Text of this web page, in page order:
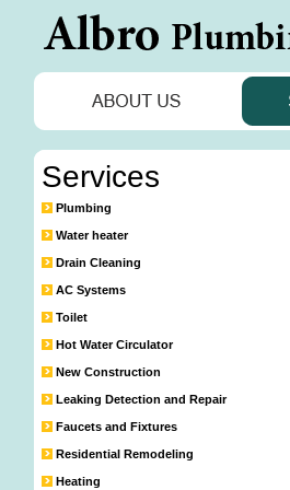
Services
Plumbing
Water heater
Drain Cleaning
AC Systems
Toilet
Hot Water Circulator
New Construction
Leaking Detection and Repair
Faucets and Fixtures
Residential Remodeling
Heating